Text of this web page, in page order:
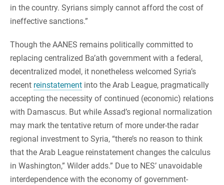
in the country. Syrians simply cannot afford the cost of
ineffective sanctions.”
Though the AANES remains politically committed to
replacing centralized Ba’ath government with a federal,
decentralized model, it nonetheless welcomed Syria’s
recent reinstatement into the Arab League, pragmatically
accepting the necessity of continued (economic) relations
with Damascus. But while Assad’s regional normalization
may mark the tentative return of more under-the radar
regional investment to Syria, “there’s no reason to think
that the Arab League reinstatement changes the calculus
in Washington,” Wilder adds.” Due to NES’ unavoidable
interdependence with the economy of government-